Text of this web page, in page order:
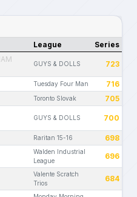
League Series
GUYS & DOLLS 723
Tuesday Four Man 716
Toronto Slovak 705
GUYS & DOLLS 700
Raritan 15-16 698
Walden Industrial
League
696
Valente Scratch
Trios
684